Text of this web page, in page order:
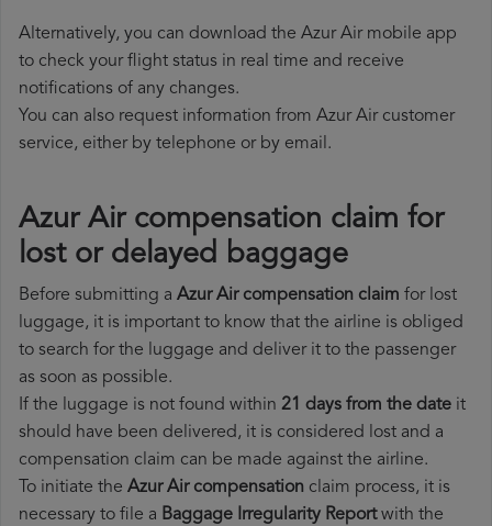
Alternatively, you can download the Azur Air mobile app
to check your flight status in real time and receive
notifications of any changes.
You can also request information from Azur Air customer
service, either by telephone or by email.
Azur Air compensation claim for
lost or delayed baggage
Before submitting a Azur Air compensation claim for lost
luggage, it is important to know that the airline is obliged
to search for the luggage and deliver it to the passenger
as soon as possible.
If the luggage is not found within 21 days from the date it
should have been delivered, it is considered lost and a
compensation claim can be made against the airline.
To initiate the Azur Air compensation claim process, it is
necessary to file a Baggage Irregularity Reportwith the